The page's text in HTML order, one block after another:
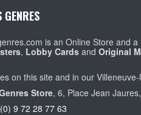
is an Online Store and
, Lobby Cards andOriginal
on this site and in our
Store, 6, Place Jean
9 72 28 77 63